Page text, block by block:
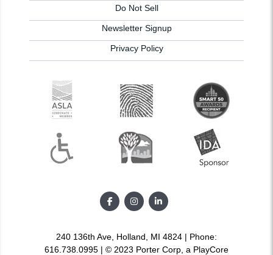
Do Not Sell
Newsletter Signup
Privacy Policy
240 136th Ave, Holland, MI 4824 | Phone:
616.738.0995 | © 2023 Porter Corp, a PlayCore